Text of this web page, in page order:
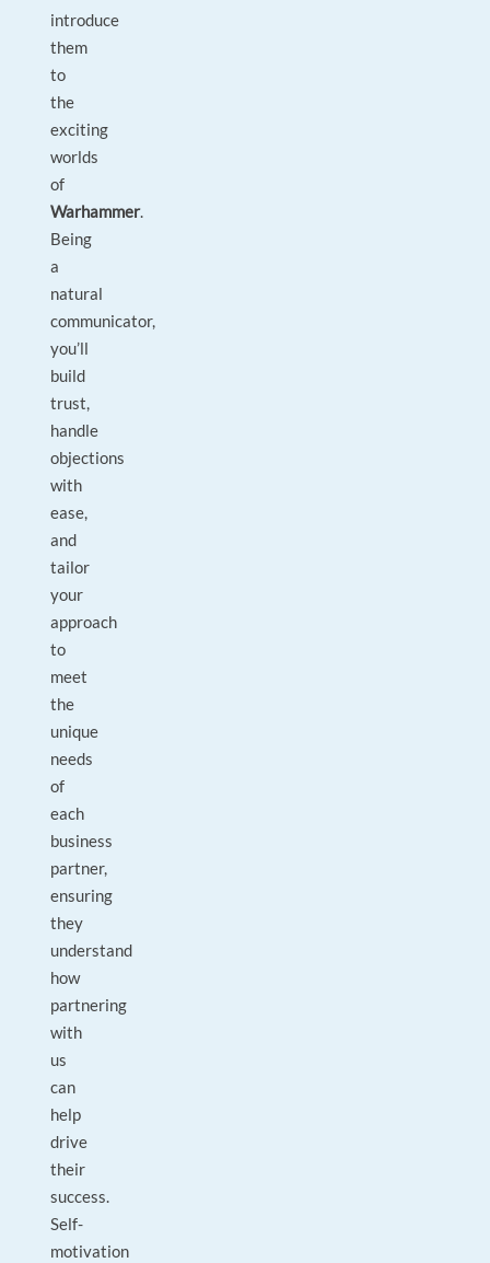
introduce
them
to
the
exciting
worlds
of
Warhammer.
Being
a
natural
communicator,
you’ll
build
trust,
handle
objections
with
ease,
and
tailor
your
approach
to
meet
the
unique
needs
of
each
business
partner,
ensuring
they
understand
how
partnering
with
us
can
help
drive
their
success.
Self-
motivation